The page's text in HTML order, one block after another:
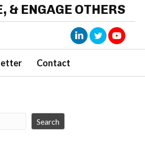
& ENGAGE OTHERS
Contact
Search